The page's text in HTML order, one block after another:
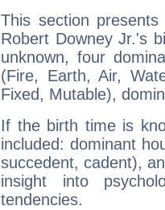
This section
Robert Downey Jr.'s
unknown, four
(Fire, Earth, Air,
Fixed, Mutable),
If the birth time is
included: dominant
succedent, cadent),
insight into
tendencies.